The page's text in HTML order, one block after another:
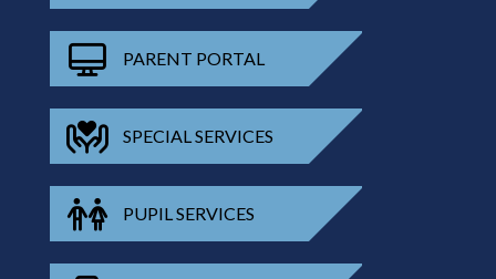
PARENT PORTAL
SPECIAL SERVICES
PUPIL SERVICES